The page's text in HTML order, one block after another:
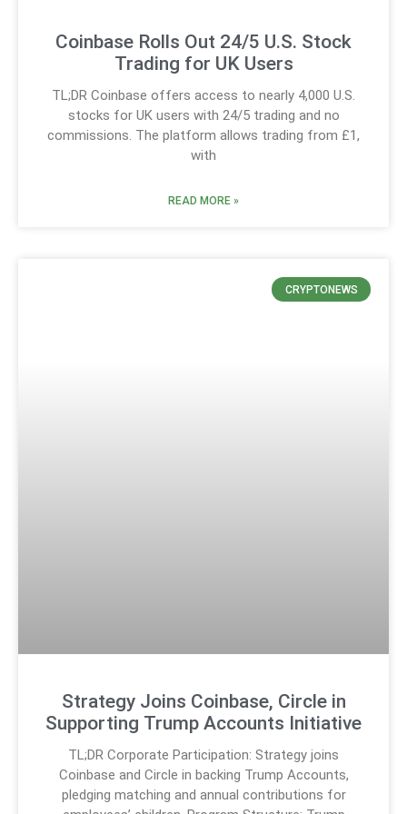
Coinbase Rolls Out 24/5 U.S. Stock
Trading for UK Users
TL;DR Coinbase offers access to nearly 4,000 U.S.
stocks for UK users with 24/5 trading and no
commissions. The platform allows trading from £1,
with
READ MORE »
CRYPTONEWS
Strategy Joins Coinbase, Circle in
Supporting Trump Accounts Initiative
TL;DR Corporate Participation: Strategy joins
Coinbase and Circle in backing Trump Accounts,
pledging matching and annual contributions for